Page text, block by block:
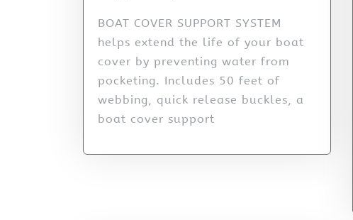
BOAT COVER SUPPORT SYSTEM
helps extend the life of your boat
cover by preventing water from
pocketing. Includes 50 feet of
webbing, quick release buckles, a
boat cover support